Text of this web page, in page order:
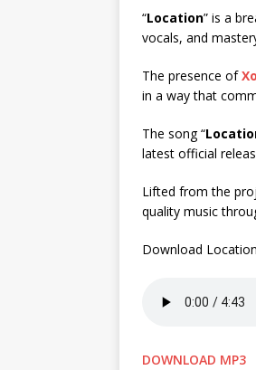
“Location” is a
vocals, and
The presence of
in a way that
The song “
latest official
Lifted from the
quality music
Download
DOWNLOAD MP3